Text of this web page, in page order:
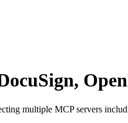
multiple MCP servers